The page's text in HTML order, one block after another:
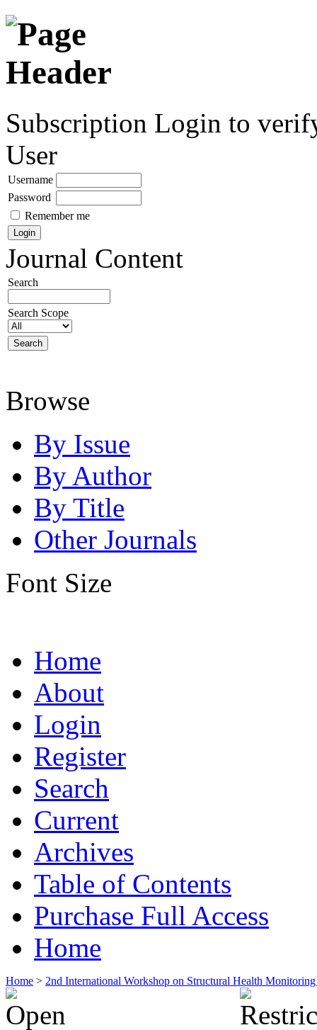
Subscription Login to
User
Username
Password
Remember me
Journal Content
Search
Search Scope
Browse
By Issue
By Author
By Title
Other Journals
Font Size
Home
About
Login
Register
Search
Current
Archives
Table of Contents
Purchase Full Access
Home
Home > 2nd International Workshop on Structural Health